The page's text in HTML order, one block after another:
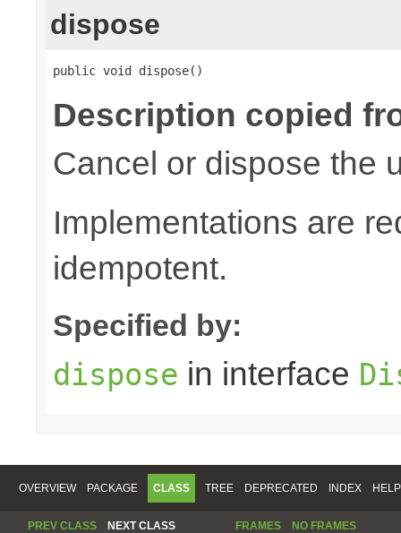
dispose
public void dispose()
Description copied
Cancel or dispose the
Implementations are
idempotent.
Specified by:
dispose in interface
OVERVIEW PACKAGE CLASS TREE DEPRECATED INDEX HELP
PREV CLASS NEXT CLASS FRAMES NO FRAMES